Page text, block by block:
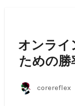
オンライ
ための
corereflex